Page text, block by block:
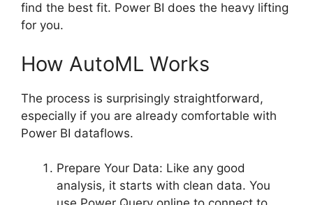
find the best fit. Power BI does the heavy lifting
for you.
How AutoML Works
The process is surprisingly straightforward,
especially if you are already comfortable with
Power BI dataflows.
Prepare Your Data: Like any good
analysis, it starts with clean data. You